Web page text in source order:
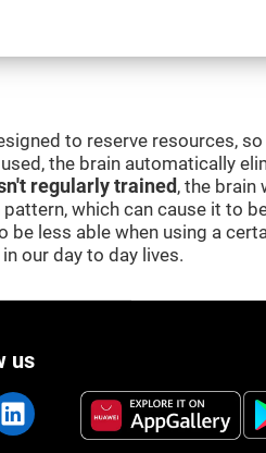
to reserve resources,
the brain automatically
regularly trained , the brain
which can cause it to
be less able when using a
our day to day lives.
us